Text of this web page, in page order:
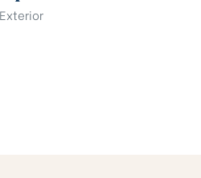
Exterior